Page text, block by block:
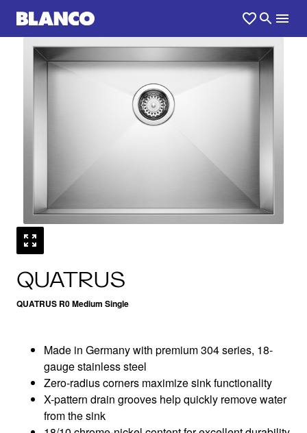
QUATRUS
QUATRUS R0 Medium Single
1 /0
Made in Germany with premium 304 series, 18-
gauge stainless steel
Zero-radius corners maximize sink functionality
X-pattern drain grooves help quickly remove water
from the sink